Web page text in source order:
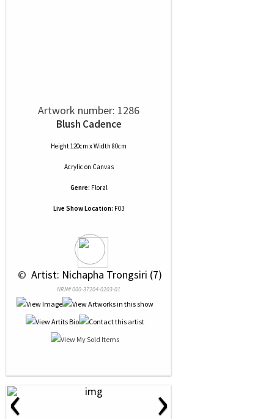
Artwork number: 1286
Blush Cadence
Height 120cm x Width 80cm
Acrylic on Canvas
Genre: Floral
Live Show Location: F03
© Artist: Nichapha Trongsiri (7)
NRN# 000-37204-0203-01
‹ ›